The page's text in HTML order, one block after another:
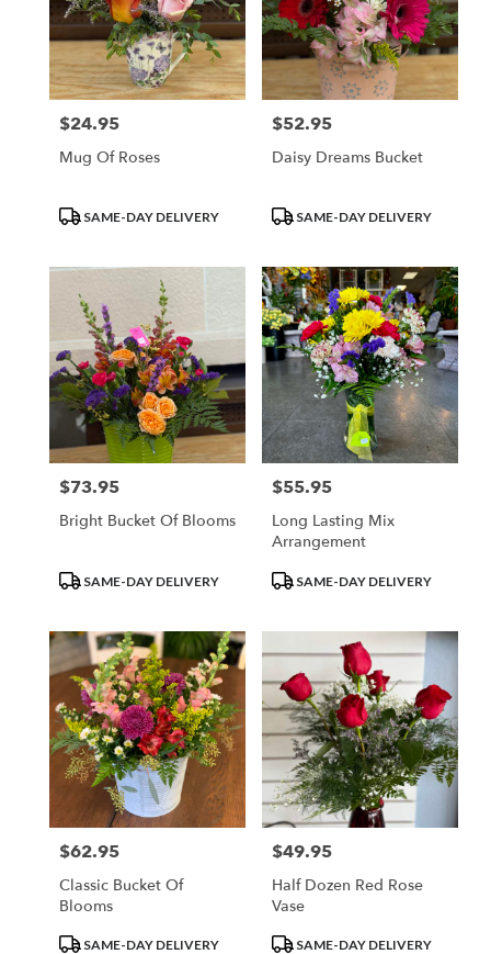
Price:
$24.95
Mug Of Roses
ProductSAME-DAY DELIVERY
Price:
$52.95
Daisy Dreams Bucket
ProductSAME-DAY DELIVERY
Price:
$73.95
Bright Bucket Of Blooms
ProductSAME-DAY DELIVERY
Price:
$55.95
Long Lasting Mix
Arrangement
ProductSAME-DAY DELIVERY
Price:
$62.95
Classic Bucket Of
Blooms
ProductSAME-DAY DELIVERY
Price:
$49.95
Half Dozen Red Rose
Vase
ProductSAME-DAY DELIVERY